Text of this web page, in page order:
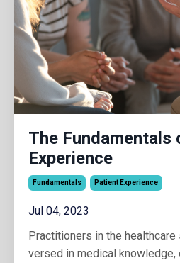
The Fundamentals
Experience
Fundamentals Patient Experience
Jul 04, 2023
Practitioners in the
versed in medical